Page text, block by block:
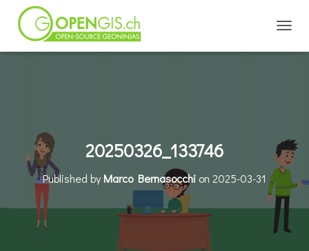
20250326_133746
Published byMarco Bernasocchi on 2025-03-31